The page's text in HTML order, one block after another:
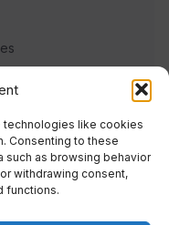
like cookies
Consenting to these
such as browsing behavior
withdrawing consent,
functions.